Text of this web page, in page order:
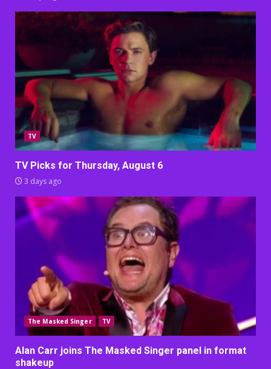
TV
TV Picks for Thursday, August 6
3 days ago
The Masked Singer TV
Alan Carr joins The Masked Singer panel in format
shakeup